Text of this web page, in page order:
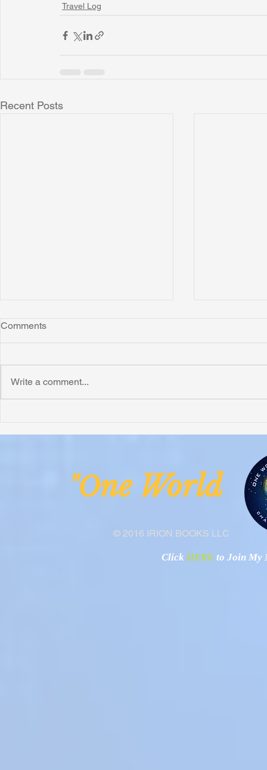
Travel Log
Recent Posts
Montana
Comments
Write a comment...
© 2016 IRION BOOKS LLC
"One
Click HERE to Join My